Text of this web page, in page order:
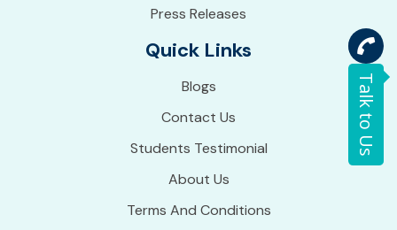
Press Releases
Quick Links
Blogs
Contact Us
Students Testimonial
About Us
Terms And Conditions
Talk to Us